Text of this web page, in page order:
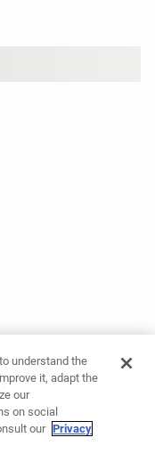
understand the
it, adapt the
our
on social
our Privacy